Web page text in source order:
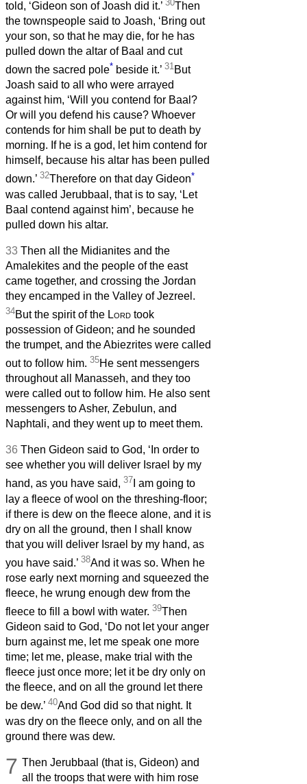
told, ‘Gideon son of Joash did it.’ 30Then
the townspeople said to Joash, ‘Bring out
your son, so that he may die, for he has
pulled down the altar of Baal and cut
down the sacred pole* beside it.’ 31But
Joash said to all who were arrayed
against him, ‘Will you contend for Baal?
Or will you defend his cause? Whoever
contends for him shall be put to death by
morning. If he is a god, let him contend for
himself, because his altar has been pulled
down.’ 32Therefore on that day Gideon*
was called Jerubbaal, that is to say, ‘Let
Baal contend against him’, because he
pulled down his altar.
33 Then all the Midianites and the
Amalekites and the people of the east
came together, and crossing the Jordan
they encamped in the Valley of Jezreel.
34But the spirit of the Lord took
possession of Gideon; and he sounded
the trumpet, and the Abiezrites were called
out to follow him. 35He sent messengers
throughout all Manasseh, and they too
were called out to follow him. He also sent
messengers to Asher, Zebulun, and
Naphtali, and they went up to meet them.
36 Then Gideon said to God, ‘In order to
see whether you will deliver Israel by my
hand, as you have said, 37 I am going to
lay a fleece of wool on the threshing-floor;
if there is dew on the fleece alone, and it is
dry on all the ground, then I shall know
that you will deliver Israel by my hand, as
you have said.’ 38And it was so. When he
rose early next morning and squeezed the
fleece, he wrung enough dew from the
fleece to fill a bowl with water. 39Then
Gideon said to God, ‘Do not let your anger
burn against me, let me speak one more
time; let me, please, make trial with the
fleece just once more; let it be dry only on
the fleece, and on all the ground let there
be dew.’ 40And God did so that night. It
was dry on the fleece only, and on all the
ground there was dew.
7 Then Jerubbaal (that is, Gideon) and
all the troops that were with him rose